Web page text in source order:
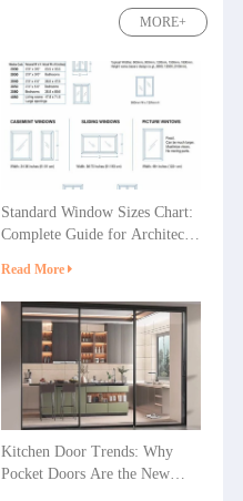
MORE+
Standard Window Sizes Chart:
Complete Guide for Architects
Read More
Kitchen Door Trends: Why
Pocket Doors Are the New